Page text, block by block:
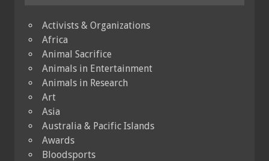
Activists & Organizations
Africa
Animal Sacrifice
Animals in Entertainment
Animals in Research
Art
Asia
Australia & Pacific Islands
Awards
Bloodsports